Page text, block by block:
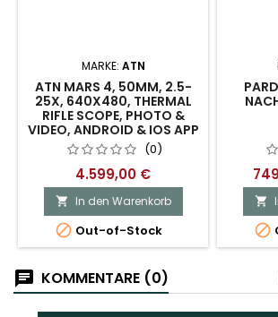
MARKE: ATN
ATN MARS 4, 50MM, 2.5-
25X, 640X480, THERMAL
RIFLE SCOPE, PHOTO &
VIDEO, ANDROID & IOS APP
(0)
4.599,00 €
 In den Warenkorb
 Out-of-Stock


KOMMENTARE (0)